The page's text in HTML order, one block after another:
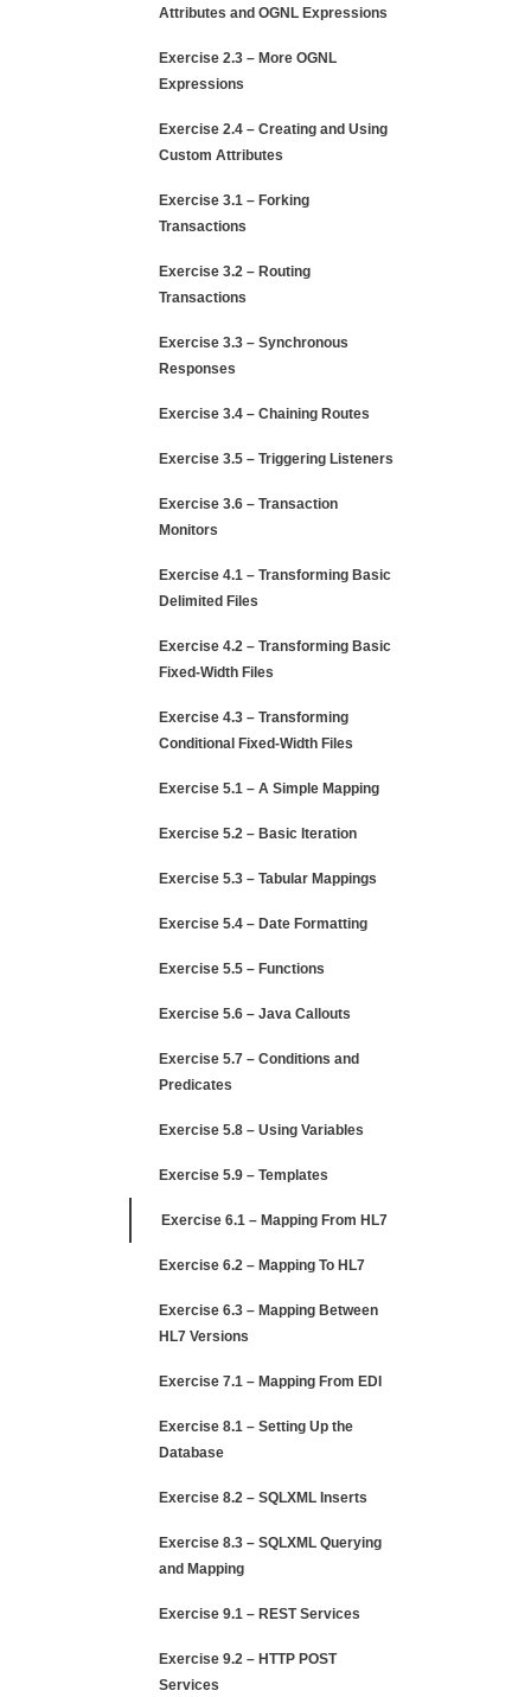
Attributes and OGNL Expressions
Exercise 2.3 – More OGNL
Expressions
Exercise 2.4 – Creating and Using
Custom Attributes
Exercise 3.1 – Forking
Transactions
Exercise 3.2 – Routing
Transactions
Exercise 3.3 – Synchronous
Responses
Exercise 3.4 – Chaining Routes
Exercise 3.5 – Triggering Listeners
Exercise 3.6 – Transaction
Monitors
Exercise 4.1 – Transforming Basic
Delimited Files
Exercise 4.2 – Transforming Basic
Fixed-Width Files
Exercise 4.3 – Transforming
Conditional Fixed-Width Files
Exercise 5.1 – A Simple Mapping
Exercise 5.2 – Basic Iteration
Exercise 5.3 – Tabular Mappings
Exercise 5.4 – Date Formatting
Exercise 5.5 – Functions
Exercise 5.6 – Java Callouts
Exercise 5.7 – Conditions and
Predicates
Exercise 5.8 – Using Variables
Exercise 5.9 – Templates
Exercise 6.1 – Mapping From HL7
Exercise 6.2 – Mapping To HL7
Exercise 6.3 – Mapping Between
HL7 Versions
Exercise 7.1 – Mapping From EDI
Exercise 8.1 – Setting Up the
Database
Exercise 8.2 – SQLXML Inserts
Exercise 8.3 – SQLXML Querying
and Mapping
Exercise 9.1 – REST Services
Exercise 9.2 – HTTP POST
Services